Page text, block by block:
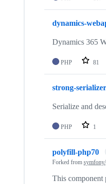
dynamics-
Dynamics 365
PHP 81
strong-serializer
Serialize and
PHP 1
polyfill-php70
Forked from
This component